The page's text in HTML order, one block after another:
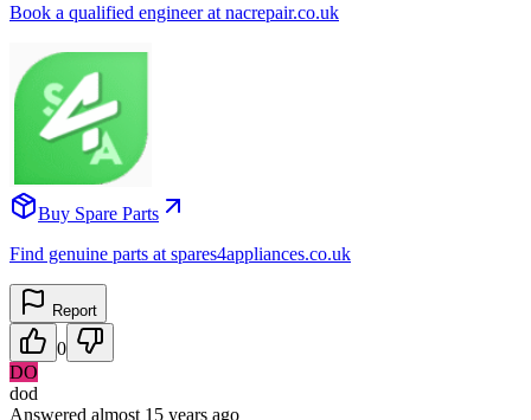
Book a qualified engineer at nacrepair.co.uk
Buy Spare Parts
Find genuine parts at spares4appliances.co.uk
Report
0
DO
dod
Answered almost 15 years ago